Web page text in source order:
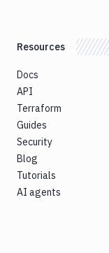
Resources
Docs
API
Terraform
Guides
Security
Blog
Tutorials
AI agents